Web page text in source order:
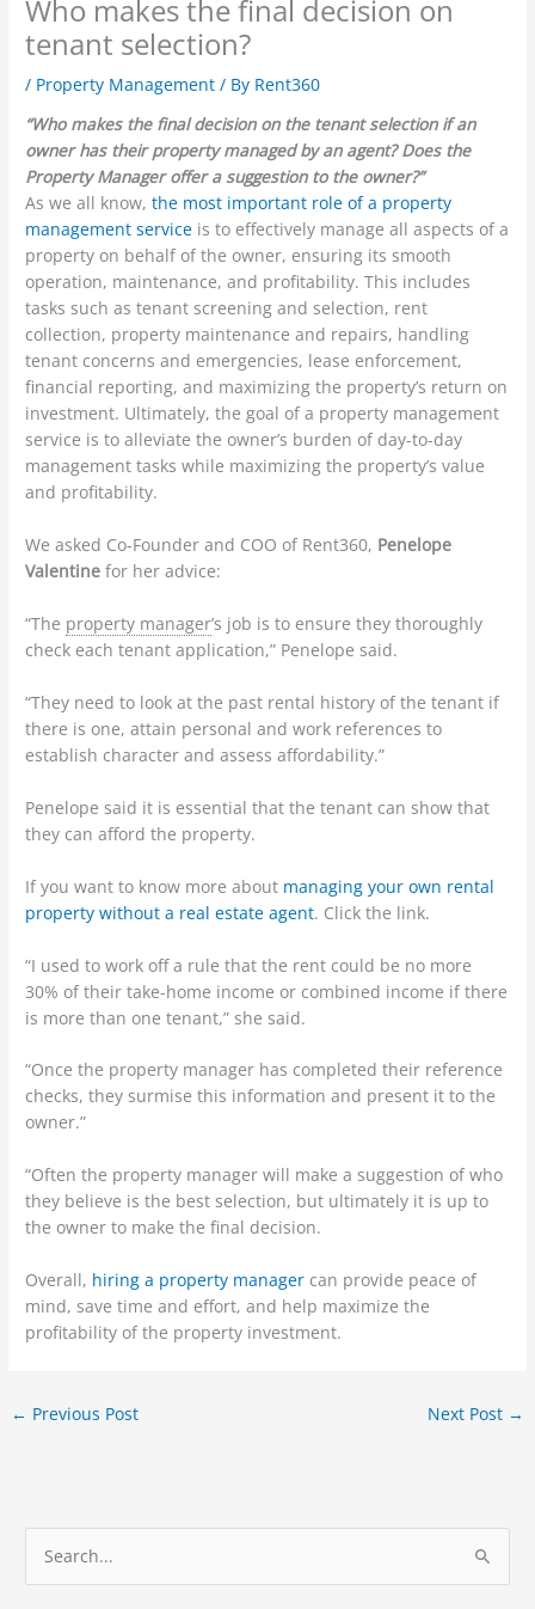
Who makes the final decision on
tenant selection?
/ Property Management / By Rent360
“Who makes the final decision on the tenant selection if an
owner has their property managed by an agent? Does the
Property Manager offer a suggestion to the owner?”
As we all know,the most important role of a property
management service is to effectively manage all aspects of a
property on behalf of the owner, ensuring its smooth
operation, maintenance, and profitability. This includes
tasks such as tenant screening and selection, rent
collection, property maintenance and repairs, handling
tenant concerns and emergencies, lease enforcement,
financial reporting, and maximizing the property’s return on
investment. Ultimately, the goal of a property management
service is to alleviate the owner’s burden of day-to-day
management tasks while maximizing the property’s value
and profitability.
We asked Co-Founder and COO of Rent360, Penelope
Valentine for her advice:
“The property manager’s job is to ensure they thoroughly
check eachtenant application,” Penelope said.
“They need to look at the past rental history of the tenant if
there is one, attain personal and work references to
establish character and assess affordability.”
Penelope said it is essential that the tenant can show that
they can afford the property.
If you want to know more about managing your own rental
property without a real estate agent. Click the link.
“I used to work off a rule that the rent could be no more
30% of their take-home income or combined income if there
is more than one tenant,” she said.
“Once the property manager has completed their reference
checks, they surmise this information and present it to the
owner.”
“Often the property manager will make a suggestion of who
they believe is the best selection, but ultimately it is up to
the owner to make the final decision.
Overall, hiring a property manager can provide peace of
mind, save time and effort, and help maximize the
profitability of the property investment.
← Previous Post Next Post →
e